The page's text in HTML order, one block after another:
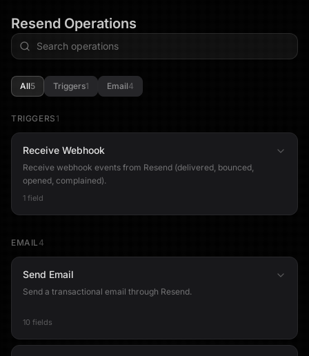
Resend Operations
All5 Triggers1 Email4
TRIGGERS 1
Receive Webhook
Receive webhook events from Resend (delivered, bounced,
opened, complained).
1 field
EMAIL4
Send Email
Send a transactional email through Resend.
10 fields